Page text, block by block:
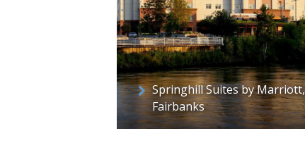
Springhill Suites by Marriott,
Fairbanks